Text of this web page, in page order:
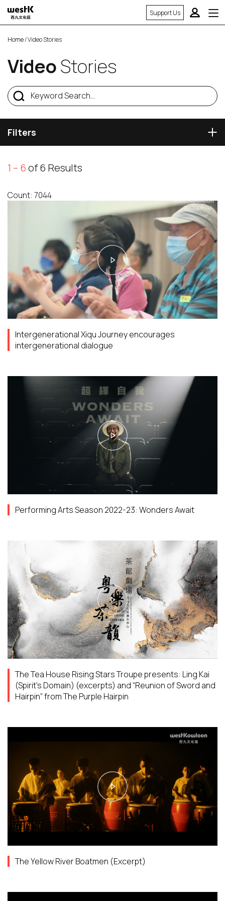
Support Us
Home/ Video Stories
VideoStories
Filters
1 – 6of 6 Results
Count: 7044
Intergenerational Xiqu Journey encourages
intergenerational dialogue
Performing Arts Season 2022-23: Wonders Await
The Tea House Rising Stars Troupe presents: Ling Kai
(Spirit’s Domain) (excerpts) and “Reunion of Sword and
Hairpin” from The Purple Hairpin
The Yellow River Boatmen (Excerpt)